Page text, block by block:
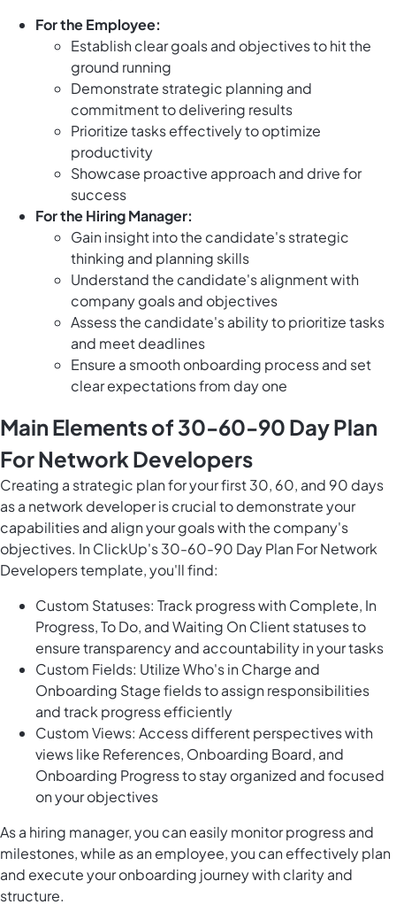
For the Employee:
Establish clear goals and objectives to hit the
ground running
Demonstrate strategic planning and
commitment to delivering results
Prioritize tasks effectively to optimize
productivity
Showcase proactive approach and drive for
success
For the Hiring Manager:
Gain insight into the candidate's strategic
thinking and planning skills
Understand the candidate's alignment with
company goals and objectives
Assess the candidate's ability to prioritize tasks
and meet deadlines
Ensure a smooth onboarding process and set
clear expectations from day one
Main Elements of 30-60-90 Day Plan
For Network Developers
Creating a strategic plan for your first 30, 60, and 90 days
as a network developer is crucial to demonstrate your
capabilities and align your goals with the company's
objectives. In ClickUp's 30-60-90 Day Plan For Network
Developers template, you'll find:
Custom Statuses: Track progress with Complete, In
Progress, To Do, and Waiting On Client statuses to
ensure transparency and accountability in your tasks
Custom Fields: Utilize Who's in Charge and
Onboarding Stage fields to assign responsibilities
and track progress efficiently
Custom Views: Access different perspectives with
views like References, Onboarding Board, and
Onboarding Progress to stay organized and focused
on your objectives
As a hiring manager, you can easily monitor progress and
milestones, while as an employee, you can effectively plan
and execute your onboarding journey with clarity and
structure.